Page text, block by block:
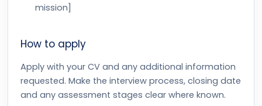
mission]
How to apply
Apply with your CV and any additional information
requested. Make the interview process, closing date
and any assessment stages clear where known.